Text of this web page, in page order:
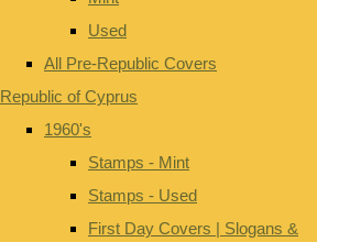
Used
All Pre-Republic Covers
Republic of Cyprus
1960's
Stamps - Mint
Stamps - Used
First Day Covers | Slogans &